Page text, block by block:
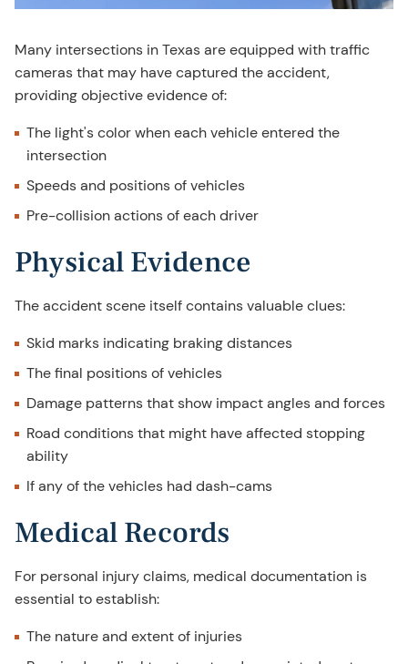
Many intersections in Texas are equipped with traffic
cameras that may have captured the accident,
providing objective evidence of:
The light's color when each vehicle entered the
intersection
Speeds and positions of vehicles
Pre-collision actions of each driver
Physical Evidence
The accident scene itself contains valuable clues:
Skid marks indicating braking distances
The final positions of vehicles
Damage patterns that show impact angles and forces
Road conditions that might have affected stopping
ability
If any of the vehicles had dash-cams
Medical Records
For personal injury claims, medical documentation is
essential to establish:
The nature and extent of injuries